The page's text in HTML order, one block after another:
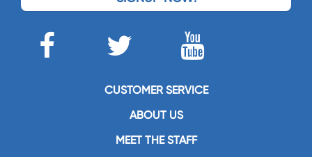
CUSTOMER SERVICE
ABOUT US
MEET THE STAFF